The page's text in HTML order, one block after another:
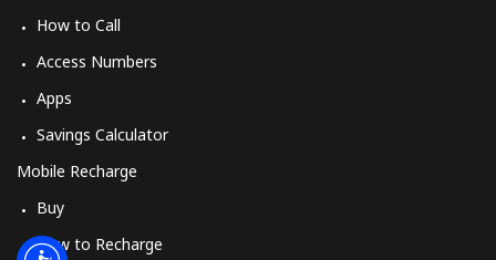
How to Call
Access Numbers
Apps
Savings Calculator
Mobile Recharge
Buy
How to Recharge